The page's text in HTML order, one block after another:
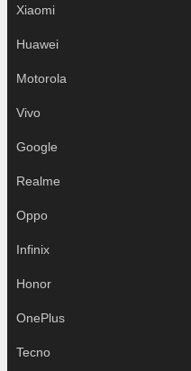
Xiaomi
Huawei
Motorola
Vivo
Google
Realme
Oppo
Infinix
Honor
OnePlus
Tecno